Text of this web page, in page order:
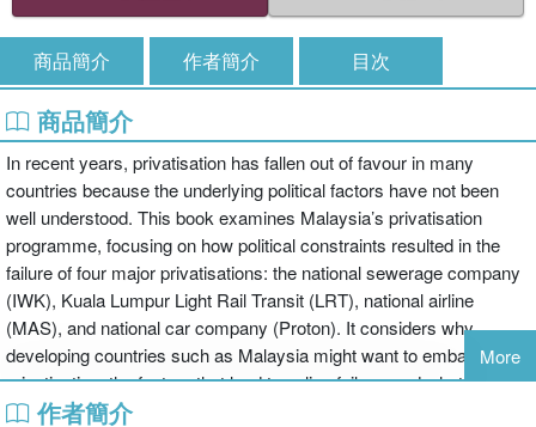
商品簡介 作者簡介 目次
商品簡介
In recent years, privatisation has fallen out of favour in many
countries because the underlying political factors have not been
well understood. This book examines Malaysia’s privatisation
programme, focusing on how political constraints resulted in the
failure of four major privatisations: the national sewerage company
(IWK), Kuala Lumpur Light Rail Transit (LRT), national airline
(MAS), and national car company (Proton). It considers why
developing countries such as Malaysia might want to embark on
privatisation, the factors that lead to policy failure, and what is
needed to make it work. It shows clearly that political motives
More
作者簡介